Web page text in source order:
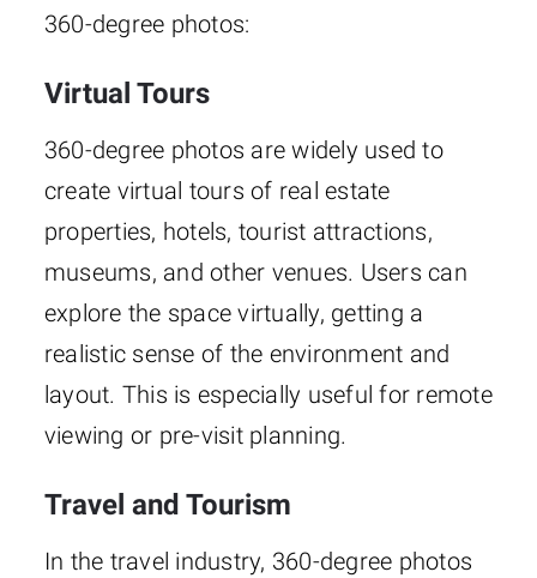
360-degree photos:
Virtual Tours
360-degree photos are widely used to
create virtual tours of real estate
properties, hotels, tourist attractions,
museums, and other venues. Users can
explore the space virtually, getting a
realistic sense of the environment and
layout. This is especially useful for remote
viewing or pre-visit planning.
Travel and Tourism
In the travel industry, 360-degree photos